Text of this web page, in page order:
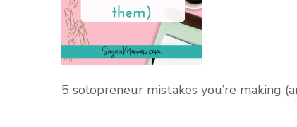
5 solopreneur mistakes you’re making